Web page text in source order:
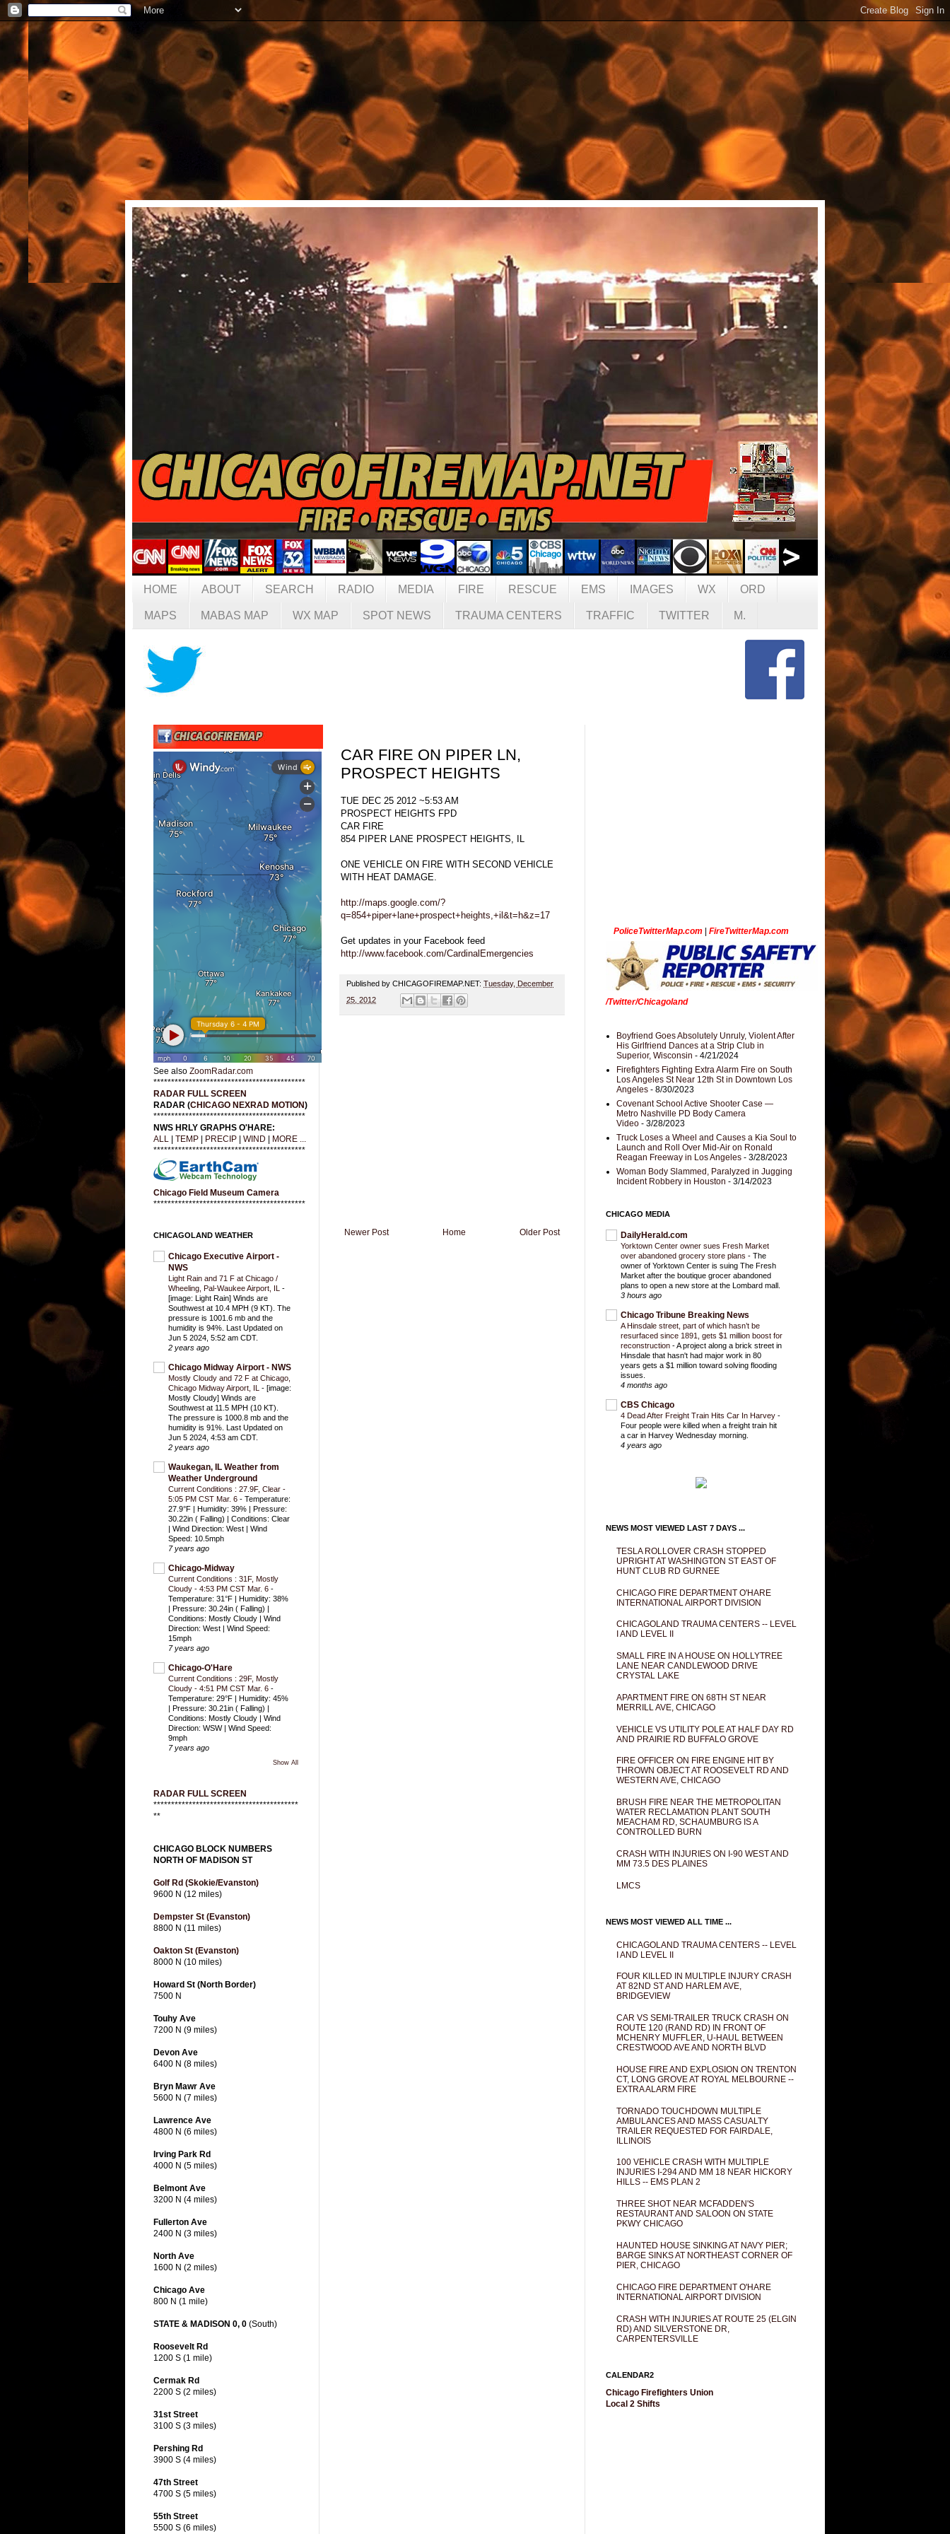
HOME ABOUT SEARCH RADIO MEDIA FIRE RESCUE EMS IMAGES WX ORD
MAPS MABAS MAP WX MAP SPOT NEWS TRAUMA CENTERS TRAFFIC TWITTER M.
CAR FIRE ON PIPER LN,
PROSPECT HEIGHTS
TUE DEC 25 2012 ~5:53 AM
PROSPECT HEIGHTS FPD
CAR FIRE
854 PIPER LANE PROSPECT HEIGHTS, IL
ONE VEHICLE ON FIRE WITH SECOND VEHICLE
WITH HEAT DAMAGE.
http://maps.google.com/?
q=854+piper+lane+prospect+heights,+il&t=h&z=17
Get updates in your Facebook feed
http://www.facebook.com/CardinalEmergencies
Published by CHICAGOFIREMAP.NET: Tuesday, December
25, 2012
Newer Post Older Post
Home
See also ZoomRadar.com
*******************************************
RADAR FULL SCREEN
RADAR (CHICAGO NEXRAD MOTION)
*******************************************
NWS HRLY GRAPHS O'HARE:
ALL
TEMP PRECIP WIND
MORE ...
*******************************************
Chicago Field Museum Camera
*******************************************
CHICAGOLAND WEATHER
Chicago Executive Airport -
NWS
Light Rain and 71 F at Chicago /
Wheeling, Pal-Waukee Airport, IL -
[image: Light Rain] Winds are
Southwest at 10.4 MPH (9 KT). The
pressure is 1001.6 mb and the
humidity is 94%. Last Updated on
Jun 5 2024, 5:52 am CDT.
2 years ago
Chicago Midway Airport - NWS
Mostly Cloudy and 72 F at Chicago,
Chicago Midway Airport, IL - [image:
Mostly Cloudy] Winds are
Southwest at 11.5 MPH (10 KT).
The pressure is 1000.8 mb and the
humidity is 91%. Last Updated on
Jun 5 2024, 4:53 am CDT.
2 years ago
Waukegan, IL Weather from
Weather Underground
Current Conditions : 27.9F, Clear -
5:05 PM CST Mar. 6 - Temperature:
27.9°F | Humidity: 39% | Pressure:
30.22in ( Falling) | Conditions: Clear
| Wind Direction: West | Wind
Speed: 10.5mph
7 years ago
Chicago-Midway
Current Conditions : 31F, Mostly
Cloudy - 4:53 PM CST Mar. 6 -
Temperature: 31°F | Humidity: 38%
| Pressure: 30.24in ( Falling) |
Conditions: Mostly Cloudy | Wind
Direction: West | Wind Speed:
15mph
7 years ago
Chicago-O'Hare
Current Conditions : 29F, Mostly
Cloudy - 4:51 PM CST Mar. 6 -
Temperature: 29°F | Humidity: 45%
| Pressure: 30.21in ( Falling) |
Conditions: Mostly Cloudy | Wind
Direction: WSW | Wind Speed:
9mph
7 years ago
Show All
RADAR FULL SCREEN
*****************************************
**
CHICAGO BLOCK NUMBERS
NORTH OF MADISON ST
Golf Rd (Skokie/Evanston)
9600 N (12 miles)
Dempster St (Evanston)
8800 N (11 miles)
Oakton St (Evanston)
8000 N (10 miles)
Howard St (North Border)
7500 N
Touhy Ave
7200 N (9 miles)
Devon Ave
6400 N (8 miles)
Bryn Mawr Ave
5600 N (7 miles)
Lawrence Ave
4800 N (6 miles)
Irving Park Rd
4000 N (5 miles)
Belmont Ave
3200 N (4 miles)
Fullerton Ave
2400 N (3 miles)
North Ave
1600 N (2 miles)
Chicago Ave
800 N (1 mile)
STATE & MADISON 0, 0 (South)
Roosevelt Rd
1200 S (1 mile)
Cermak Rd
2200 S (2 miles)
31st Street
3100 S (3 miles)
Pershing Rd
3900 S (4 miles)
47th Street
4700 S (5 miles)
55th Street
5500 S (6 miles)
PoliceTwitterMap.com FireTwitterMap.com
/Twitter/Chicagoland
Boyfriend Goes Absolutely Unruly, Violent After
His Girlfriend Dances at a Strip Club in
Superior, Wisconsin - 4/21/2024
Firefighters Fighting Extra Alarm Fire on South
Los Angeles St Near 12th St in Downtown Los
Angeles - 8/30/2023
Covenant School Active Shooter Case —
Metro Nashville PD Body Camera
Video - 3/28/2023
Truck Loses a Wheel and Causes a Kia Soul to
Launch and Roll Over Mid-Air on Ronald
Reagan Freeway in Los Angeles - 3/28/2023
Woman Body Slammed, Paralyzed in Jugging
Incident Robbery in Houston - 3/14/2023
CHICAGO MEDIA
DailyHerald.com
Yorktown Center owner sues Fresh Market
over abandoned grocery store plans - The
owner of Yorktown Center is suing The Fresh
Market after the boutique grocer abandoned
plans to open a new store at the Lombard mall.
3 hours ago
Chicago Tribune Breaking News
A Hinsdale street, part of which hasn’t be
resurfaced since 1891, gets $1 million boost for
reconstruction -A project along a brick street in
Hinsdale that hasn't had major work in 80
years gets a $1 million toward solving flooding
issues.
4 months ago
CBS Chicago
4 Dead After Freight Train Hits Car In Harvey -
Four people were killed when a freight train hit
a car in Harvey Wednesday morning.
4 years ago
NEWS MOST VIEWED LAST 7 DAYS ...
TESLA ROLLOVER CRASH STOPPED
UPRIGHT AT WASHINGTON ST EAST OF
HUNT CLUB RD GURNEE
CHICAGO FIRE DEPARTMENT O'HARE
INTERNATIONAL AIRPORT DIVISION
CHICAGOLAND TRAUMA CENTERS -- LEVEL
I AND LEVEL II
SMALL FIRE IN A HOUSE ON HOLLYTREE
LANE NEAR CANDLEWOOD DRIVE
CRYSTAL LAKE
APARTMENT FIRE ON 68TH ST NEAR
MERRILL AVE, CHICAGO
VEHICLE VS UTILITY POLE AT HALF DAY RD
AND PRAIRIE RD BUFFALO GROVE
FIRE OFFICER ON FIRE ENGINE HIT BY
THROWN OBJECT AT ROOSEVELT RD AND
WESTERN AVE, CHICAGO
BRUSH FIRE NEAR THE METROPOLITAN
WATER RECLAMATION PLANT SOUTH
MEACHAM RD, SCHAUMBURG IS A
CONTROLLED BURN
CRASH WITH INJURIES ON I-90 WEST AND
MM 73.5 DES PLAINES
LMCS
NEWS MOST VIEWED ALL TIME ...
CHICAGOLAND TRAUMA CENTERS -- LEVEL
I AND LEVEL II
FOUR KILLED IN MULTIPLE INJURY CRASH
AT 82ND ST AND HARLEM AVE,
BRIDGEVIEW
CAR VS SEMI-TRAILER TRUCK CRASH ON
ROUTE 120 (RAND RD) IN FRONT OF
MCHENRY MUFFLER, U-HAUL BETWEEN
CRESTWOOD AVE AND NORTH BLVD
HOUSE FIRE AND EXPLOSION ON TRENTON
CT, LONG GROVE AT ROYAL MELBOURNE --
EXTRA ALARM FIRE
TORNADO TOUCHDOWN MULTIPLE
AMBULANCES AND MASS CASUALTY
TRAILER REQUESTED FOR FAIRDALE,
ILLINOIS
100 VEHICLE CRASH WITH MULTIPLE
INJURIES I-294 AND MM 18 NEAR HICKORY
HILLS -- EMS PLAN 2
THREE SHOT NEAR MCFADDEN'S
RESTAURANT AND SALOON ON STATE
PKWY CHICAGO
HAUNTED HOUSE SINKING AT NAVY PIER;
BARGE SINKS AT NORTHEAST CORNER OF
PIER, CHICAGO
CHICAGO FIRE DEPARTMENT O'HARE
INTERNATIONAL AIRPORT DIVISION
CRASH WITH INJURIES AT ROUTE 25 (ELGIN
RD) AND SILVERSTONE DR,
CARPENTERSVILLE
CALENDAR2
Chicago Firefighters Union
Local 2 Shifts